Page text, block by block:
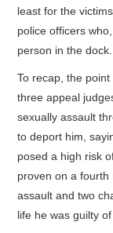
least for the
police officers
person in the dock.
To recap, the
three appeal
sexually assault
to deport him,
posed a high risk
proven on a
assault and two
life he was guilty of